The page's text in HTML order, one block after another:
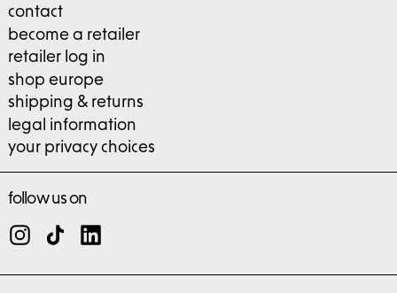
contact
become a retailer
retailer log in
shop europe
shipping & returns
legal information
your privacy choices
follow us on
Instagram
TikTok